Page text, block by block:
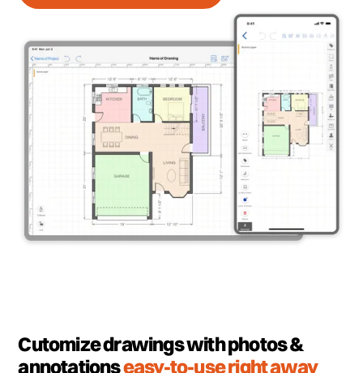
Cutomize drawings with photos &
annotationseasy-to-use right away